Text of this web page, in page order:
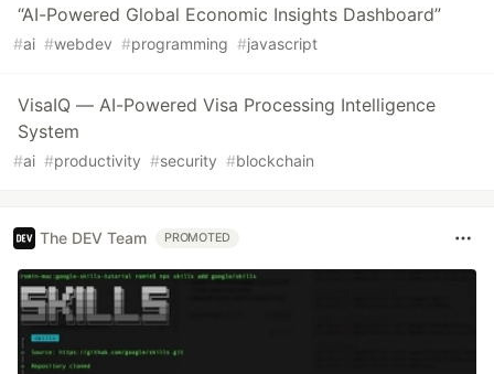
“AI-Powered Global Economic Insights Dashboard”
#ai #webdev #programming #javascript
VisaIQ — AI-Powered Visa Processing Intelligence
System
#ai #productivity #security #blockchain
The DEV Team PROMOTED